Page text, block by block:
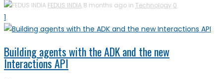
FEDUS INDIA 8 months ago in Technology 0
1
Building agents with the ADK and the new
Interactions API